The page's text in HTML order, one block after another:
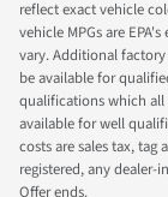
reflect exact vehicle
vehicle MPGs are
vary. Additional
be available for
qualifications which
available for well
costs are sales tax,
registered, any dealer-
Offer ends.